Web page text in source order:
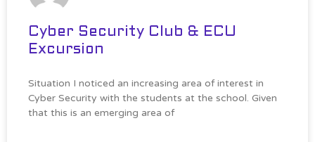
Cyber Security Club & ECU
Excursion
Situation I noticed an increasing area of interest in
Cyber Security with the students at the school. Given
that this is an emerging area of